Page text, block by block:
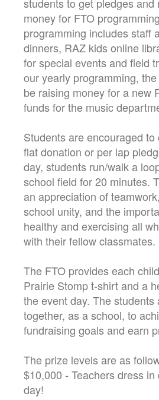
money for FTO
programming includes staff
dinners, RAZ kids online
for special events and field
our yearly programming,
be raising money for a new
funds for the music
Students are encouraged
flat donation or per lap
day, students run/walk a
school field for 20 minutes.
an appreciation of
school unity, and the
healthy and exercising all
with their fellow classmates.
The FTO provides each
Prairie Stomp t-shirt and a
the event day. The students
together, as a school, to
fundraising goals and earn
The prize levels are as
$10,000 - Teachers dress
day!